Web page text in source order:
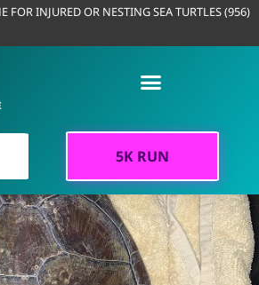
FOR INJURED OR NESTING SEA TURTLES (956)
5K RUN